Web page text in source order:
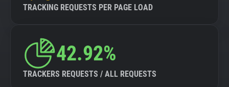
TRACKING REQUESTS PER PAGE LOAD
42.92%
TRACKERS REQUESTS / ALL REQUESTS